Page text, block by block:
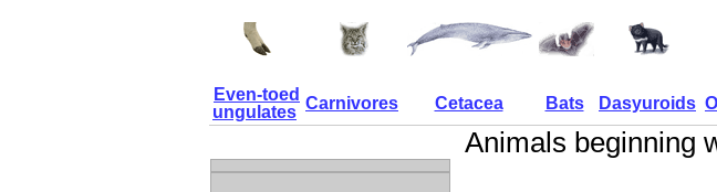
Even-toed
ungulates Carnivores Cetacea Bats Dasyuroids
Animals beginning